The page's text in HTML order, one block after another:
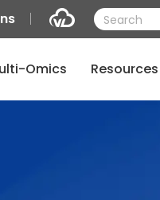
Omics Resources